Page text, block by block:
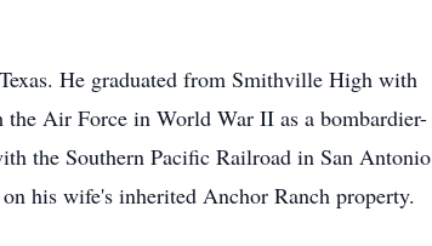
He graduated from Smithville High with
Air Force in World War II as a bombardier-
the Southern Pacific Railroad in San Antonio
his wife's inherited Anchor Ranch property.